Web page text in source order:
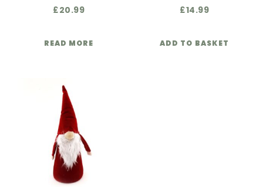
£20.99
READ MORE
£14.99
ADD TO BASKET